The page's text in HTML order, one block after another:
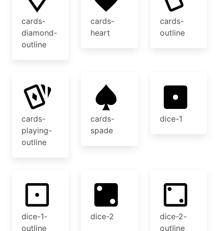
cards-
diamond-
outline
cards-
heart
cards-
outline
cards-
playing-
outline
cards-
spade
dice-1
dice-1-
outline
dice-2
dice-2-
outline